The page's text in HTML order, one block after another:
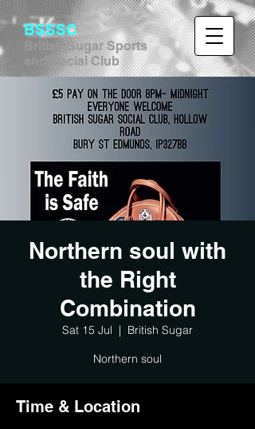
BSSSC
British Sugar Sports
and Social Club
Northern soul with
the Right
Combination
Sat 15 Jul
  |
British Sugar
Northern soul
Time & Location